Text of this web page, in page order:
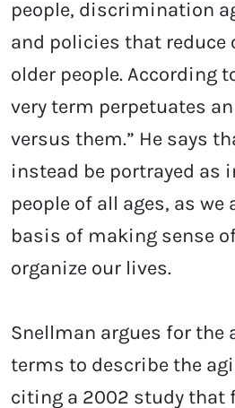
people, discrimination
and policies that
older people. According
very term perpetuates
versus them.” He says
instead be portrayed as
people of all ages, as we
basis of making sense
organize our lives.
Snellman argues for the
terms to describe the
citing a 2002 study that